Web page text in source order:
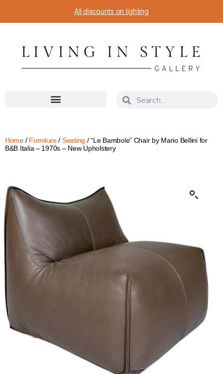
All discounts on lighting
Home/ Furniture/ Seating / “Le Bambole” Chair by Mario Bellini for
B&B Italia – 1970s – New Upholstery